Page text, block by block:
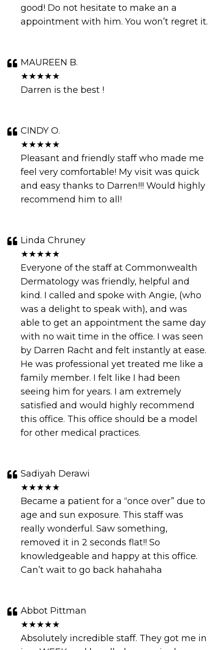
good! Do not hesitate to make an a
appointment with him. You won’t regret it.
MAUREEN B.
★★★★★
Darren is the best !
CINDY O.
★★★★★
Pleasant and friendly staff who made me
feel very comfortable! My visit was quick
and easy thanks to Darren!!! Would highly
recommend him to all!
Linda Chruney
★★★★★
Everyone of the staff at Commonwealth
Dermatology was friendly, helpful and
kind. I called and spoke with Angie, (who
was a delight to speak with), and was
able to get an appointment the same day
with no wait time in the office. I was seen
by Darren Racht and felt instantly at ease.
He was professional yet treated me like a
family member. I felt like I had been
seeing him for years. I am extremely
satisfied and would highly recommend
this office. This office should be a model
for other medical practices.
Sadiyah Derawi
★★★★★
Became a patient for a “once over” due to
age and sun exposure. This staff was
really wonderful. Saw something,
removed it in 2 seconds flat!! So
knowledgeable and happy at this office.
Can’t wait to go back hahahaha
Abbot Pittman
★★★★★
Absolutely incredible staff. They got me in